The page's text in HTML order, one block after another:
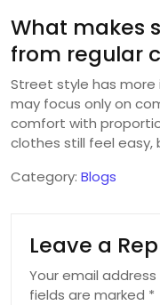
What makes
from regular
Street style has more
may focus only on
comfort with
clothes still feel easy,
Category: Blogs
Leave a
Your email
fields are marked *